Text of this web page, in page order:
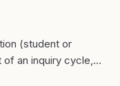
(student or
an inquiry cycle,